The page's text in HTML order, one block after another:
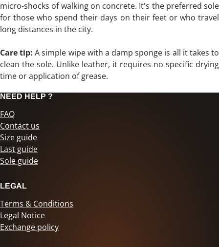
micro-shocks of walking on concrete. It's the preferred sole
for those who spend their days on their feet or who travel
long distances in the city.
Care tip: A simple wipe with a damp sponge is all it takes to
clean the sole. Unlike leather, it requires no specific drying
time or application of grease.
NEED HELP ?
FAQ
Contact us
Size guide
Last guide
Sole guide
LEGAL
Terms & Conditions
Legal Notice
Exchange policy